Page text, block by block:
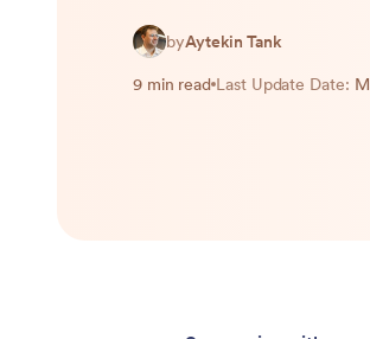
byAytekin Tank
9 min read Last Update Date: